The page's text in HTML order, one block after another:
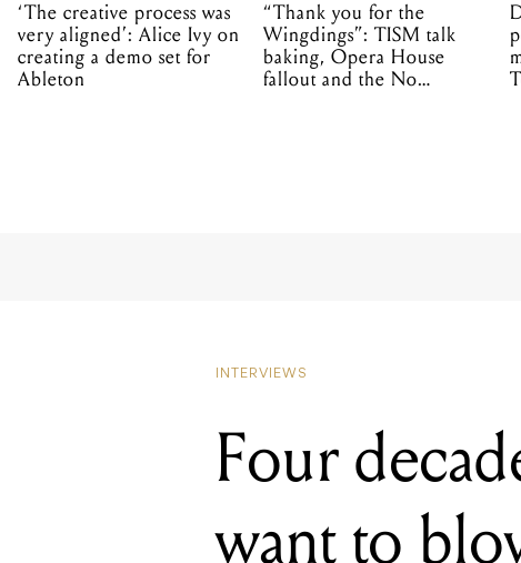
‘The creative process was
very aligned’: Alice Ivy on
creating a demo set for
Ableton
“Thank you for the
Wingdings”: TISM talk
baking, Opera House
fallout and the No
want to